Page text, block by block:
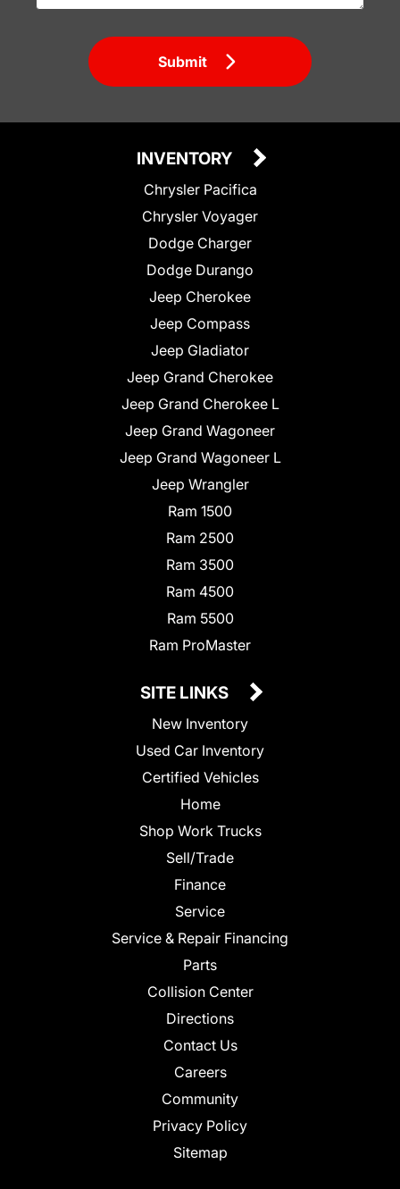
Submit
INVENTORY
Chrysler Pacifica
Chrysler Voyager
Dodge Charger
Dodge Durango
Jeep Cherokee
Jeep Compass
Jeep Gladiator
Jeep Grand Cherokee
Jeep Grand Cherokee L
Jeep Grand Wagoneer
Jeep Grand Wagoneer L
Jeep Wrangler
Ram 1500
Ram 2500
Ram 3500
Ram 4500
Ram 5500
Ram ProMaster
SITE LINKS
New Inventory
Used Car Inventory
Certified Vehicles
Home
Shop Work Trucks
Sell/Trade
Finance
Service
Service & Repair Financing
Parts
Collision Center
Directions
Contact Us
Careers
Community
Privacy Policy
Sitemap